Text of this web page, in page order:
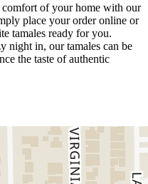
of your home with our
place your order online or
tamales ready for you.
night in, our tamales can be
the taste of authentic